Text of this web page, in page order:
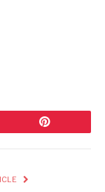
Pinterest